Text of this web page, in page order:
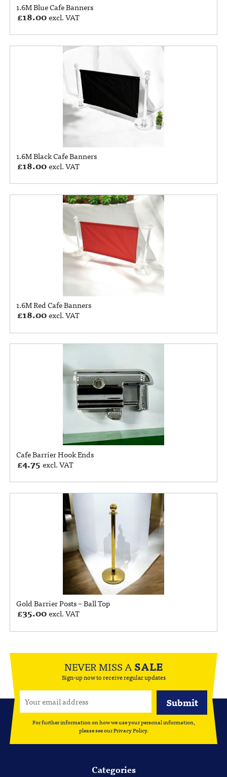
1.6M Blue Cafe Banners
£18.00excl. VAT
1.6M Black Cafe Banners
£18.00excl. VAT
1.6M Red Cafe Banners
£18.00excl. VAT
Cafe Barrier Hook Ends
£4.75 excl. VAT
Gold Barrier Posts – Ball Top
£35.00excl. VAT
NEVER MISS ASALE
Sign-up now to receive regular updates
For further information on how we use your personal information,
please see ourPrivacy Policy.
Categories